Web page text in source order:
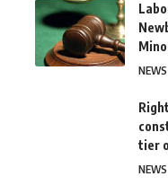
NEWS
tier
NEWS